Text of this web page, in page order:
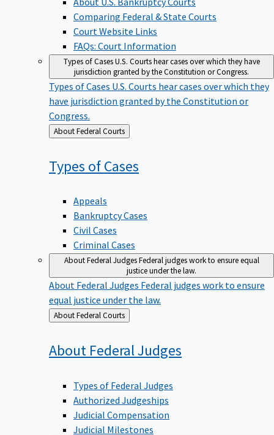
Comparing Federal & State Courts
Court Website Links
FAQs: Court Information
Types of CasesU.S. Courts hear cases over which they have
jurisdiction granted by the Constitution or Congress.
Types of CasesU.S. Courts hear cases over which they
have jurisdiction granted by the Constitution or
Congress.
Back
to
About Federal Courts
Types ofCases
Appeals
Bankruptcy Cases
Civil Cases
Criminal Cases
About Federal JudgesFederal judges work to ensure equal
justice under the law.
About Federal JudgesFederal judges work to ensure
equal justice under the law.
Back
to
About Federal Courts
About Federal Judges
Types of Federal Judges
Authorized Judgeships
Judicial Compensation
Judicial Milestones